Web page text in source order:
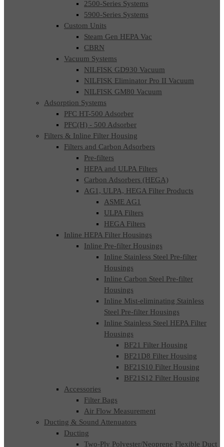
2500-Series Systems
5900-Series Systems
Custom Units
Steam Gen HEPA Vac
CBRN
Vacuum Systems
NILFISK GD930 Vacuum
NILFISK Eliminator Pro II Vacuum
NILFISK GM80 Vacuum
Adsorption Systems
PFC HT-500 Adsorber
PFC(H) - 500 Adsorber
Filters & Inline Filter Housing
Filters and Carbon Adsorbers
Pre-filters
HEPA and ULPA Filters
Carbon Adsorbers (HEGA)
AG1, ULPA, HEGA Filter Products
ASME AG1
ULPA Filters
HEGA Filters
Inline HEPA Filter Housings
Inline Pre-filter Housings
Inline Stainless Steel Pre-filter
Housings
Inline Carbon Steel Pre-filter
Housings
Inline Mist-eliminating Stainless
Steel Pre-filter Housings
Inline Stainless Steel HEPA Filter
Housings
BF21 Filter Housing
BF21D8 Filter Housing
BF21S10 Filter Housing
BF21S12 Filter Housing
Accessories
Filter Bags
Air Flow Measurement
Ducting & Sound Attenuators
Ducting
Two-Ply Polyester/Neoprene Flexible Duct